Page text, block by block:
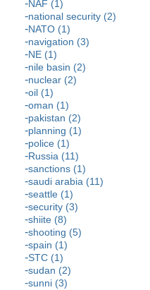
NAF (1)
national security (2)
NATO (1)
navigation (3)
NE (1)
nile basin (2)
nuclear (2)
oil (1)
oman (1)
pakistan (2)
planning (1)
police (1)
Russia (11)
sanctions (1)
saudi arabia (11)
seattle (1)
security (3)
shiite (8)
shooting (5)
spain (1)
STC (1)
sudan (2)
sunni (3)